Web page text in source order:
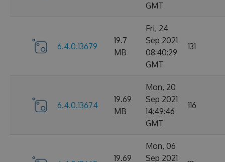
GMT
6.4.0.13679
19.7
MB
Fri, 24
Sep 2021
08:40:29
GMT
131
6.4.0.13674
19.69
MB
Mon, 20
Sep 2021
14:49:46
GMT
116
19.69
Mon, 06
Sep 2021